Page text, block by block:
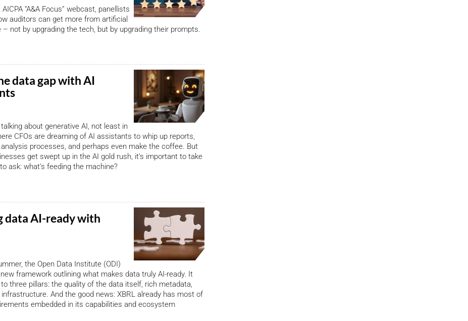
“A&A Focus” webcast, panellists
auditors can get more from artificial
– not by upgrading the tech, but by upgrading their prompts.
data gap with AI
talking about generative AI, not least in
CFOs are dreaming of AI assistants to whip up reports,
processes, and perhaps even make the coffee. But
get swept up in the AI gold rush, it’s important to take
ask: what’s feeding the machine?
data AI-ready with
the Open Data Institute (ODI)
framework outlining what makes data truly AI-ready. It
three pillars: the quality of the data itself, rich metadata,
And the good news: XBRL already has most of
embedded in its capabilities and ecosystem